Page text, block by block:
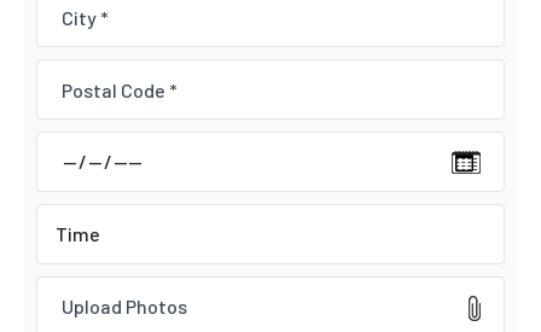
Upload Photos